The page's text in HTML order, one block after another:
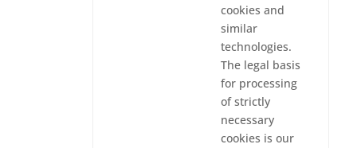
cookies and
similar
technologies.
The legal basis
for processing
of strictly
necessary
cookies is our